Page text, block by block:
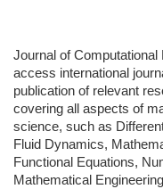
Journal of
access international
publication of relevant
covering all aspects of
science, such as
Fluid Dynamics,
Functional Equations,
Mathematical